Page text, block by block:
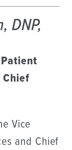
DNP,
Chief
Vice
and Chief